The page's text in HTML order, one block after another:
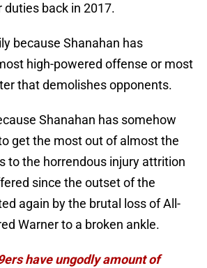
duties back in 2017.
because Shanahan has
high-powered offense or most
that demolishes opponents.
Shanahan has somehow
get the most out of almost the
to the horrendous injury attrition
since the outset of the
again by the brutal loss of All-
Warner to a broken ankle.
have ungodly amount of